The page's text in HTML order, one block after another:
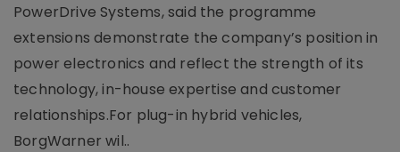
PowerDrive Systems, said the programme
extensions demonstrate the company’s position in
power electronics and reflect the strength of its
technology, in-house expertise and customer
relationships.For plug-in hybrid vehicles,
BorgWarner wil..